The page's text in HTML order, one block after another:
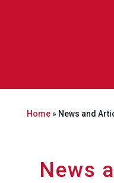
Home» News and
News